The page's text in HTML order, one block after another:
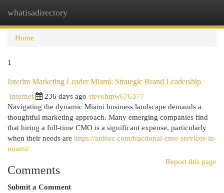
whatisadirectory
Home
1
Interim Marketing Leader Miami: Strategic Brand Leadership
Internet
236 days ago stevehtpw676377
Navigating the dynamic Miami business landscape demands a
thoughtful marketing approach. Many emerging companies find
that hiring a full-time CMO is a significant expense, particularly
when their needs are https://ardorc.com/fractional-cmo-services-in-
miami/
Report this page
Comments
Submit a Comment